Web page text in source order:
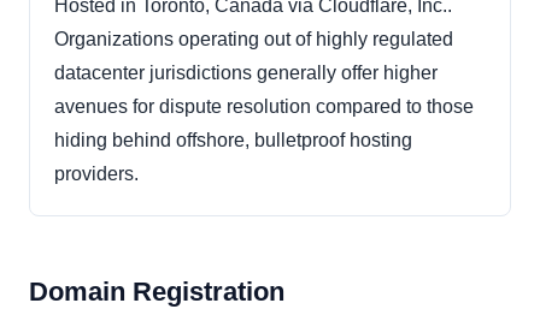
Hosted in Toronto, Canada via Cloudflare, Inc..
Organizations operating out of highly regulated
datacenter jurisdictions generally offer higher
avenues for dispute resolution compared to those
hiding behind offshore, bulletproof hosting
providers.
Domain Registration